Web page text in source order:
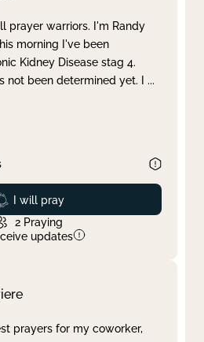
prayer warriors. I'm Randy
morning I've been
Kidney Disease stag 4.
not been determined yet. I ...
Prayed
I will pray
2 Praying
updates
prayers for my coworker,